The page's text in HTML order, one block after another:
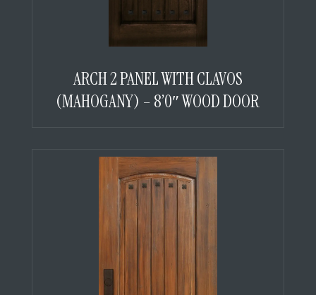
ARCH 2 PANEL WITH CLAVOS
(MAHOGANY) – 8’0″ WOOD DOOR